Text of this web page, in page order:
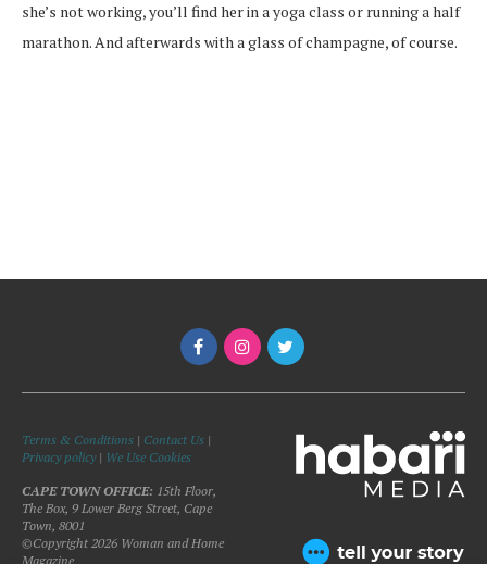
she’s not working, you’ll find her in a yoga class or running a half
marathon. And afterwards with a glass of champagne, of course.
Terms & Conditions | Contact Us |
Privacy policy| We Use Cookies
CAPE TOWN OFFICE: 15th Floor,
The Box, 9 Lower Berg Street, Cape
Town, 8001
©Copyright 2026 Woman and Home
Magazine